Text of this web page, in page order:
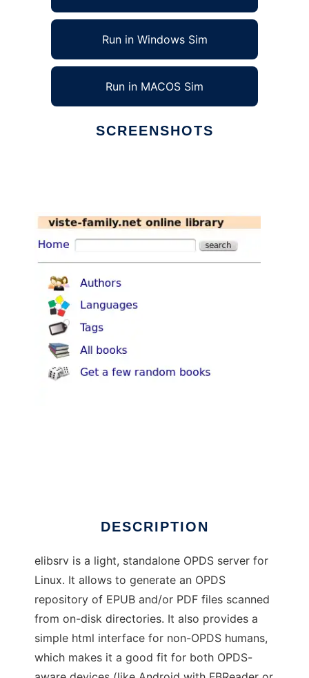
Run in Windows Sim
Run in MACOS Sim
SCREENSHOTS
DESCRIPTION
elibsrv is a light, standalone OPDS server for
Linux. It allows to generate an OPDS
repository of EPUB and/or PDF files scanned
from on-disk directories. It also provides a
simple html interface for non-OPDS humans,
which makes it a good fit for both OPDS-